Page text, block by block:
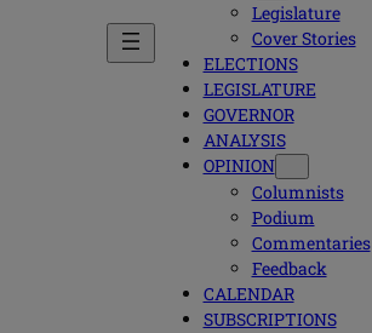
Legislature
Cover Stories
ELECTIONS
LEGISLATURE
GOVERNOR
ANALYSIS
OPINION
Columnists
Podium
Commentaries
Feedback
CALENDAR
SUBSCRIPTIONS